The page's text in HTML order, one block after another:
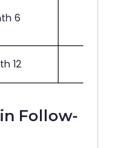
6
12
Follow-